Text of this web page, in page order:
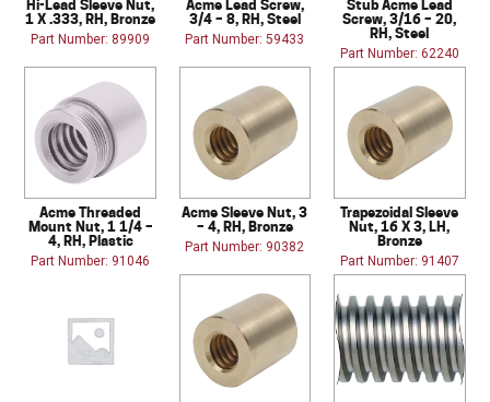
Hi-Lead Sleeve Nut,
1 X .333, RH, Bronze
Part Number: 89909
Acme Lead Screw,
3/4 – 8, RH, Steel
Part Number: 59433
Stub Acme Lead
Screw, 3/16 – 20,
RH, Steel
Part Number: 62240
Acme Threaded
Mount Nut, 1 1/4 –
4, RH, Plastic
Part Number: 91046
Acme Sleeve Nut, 3
– 4, RH, Bronze
Part Number: 90382
Trapezoidal Sleeve
Nut, 16 X 3, LH,
Bronze
Part Number: 91407